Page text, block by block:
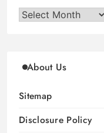
Archives
About Us
Sitemap
Disclosure Policy